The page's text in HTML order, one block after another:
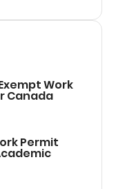
Work
Canada
Permit